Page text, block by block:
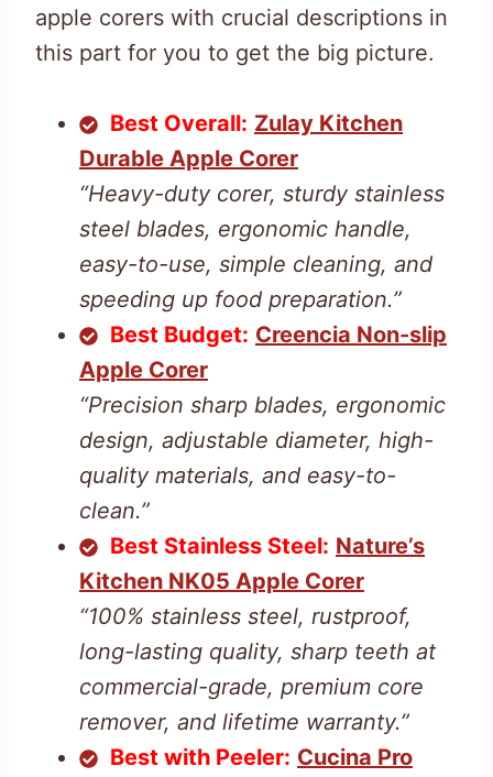
apple corers with crucial descriptions in
this part for you to get the big picture.
Best Overall: Zulay Kitchen
Durable Apple Corer
“Heavy-duty corer, sturdy stainless
steel blades, ergonomic handle,
easy-to-use, simple cleaning, and
speeding up food preparation.”
Best Budget: Creencia Non-slip
Apple Corer
“Precision sharp blades, ergonomic
design, adjustable diameter, high-
quality materials, and easy-to-
clean.”
Best Stainless Steel: Nature’s
Kitchen NK05 Apple Corer
“100% stainless steel, rustproof,
long-lasting quality, sharp teeth at
commercial-grade, premium core
remover, and lifetime warranty.”
Best with Peeler: Cucina Pro